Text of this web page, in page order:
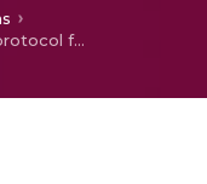
Wireless sensor network protocol for patient monitoring system